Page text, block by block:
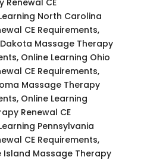
North Carolina
CE Requirements,
Massage Therapy
Online Learning Ohio
CE Requirements,
Massage Therapy
Online Learning
Renewal CE
Pennsylvania
CE Requirements,
Island Massage Therapy